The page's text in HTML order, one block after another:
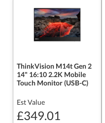
ThinkVision M14t Gen 2
14" 16:10 2.2K Mobile
Touch Monitor (USB-C)
Est Value
£349.01